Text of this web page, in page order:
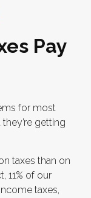
Pay
for most
getting
taxes than on
11% of our
taxes,